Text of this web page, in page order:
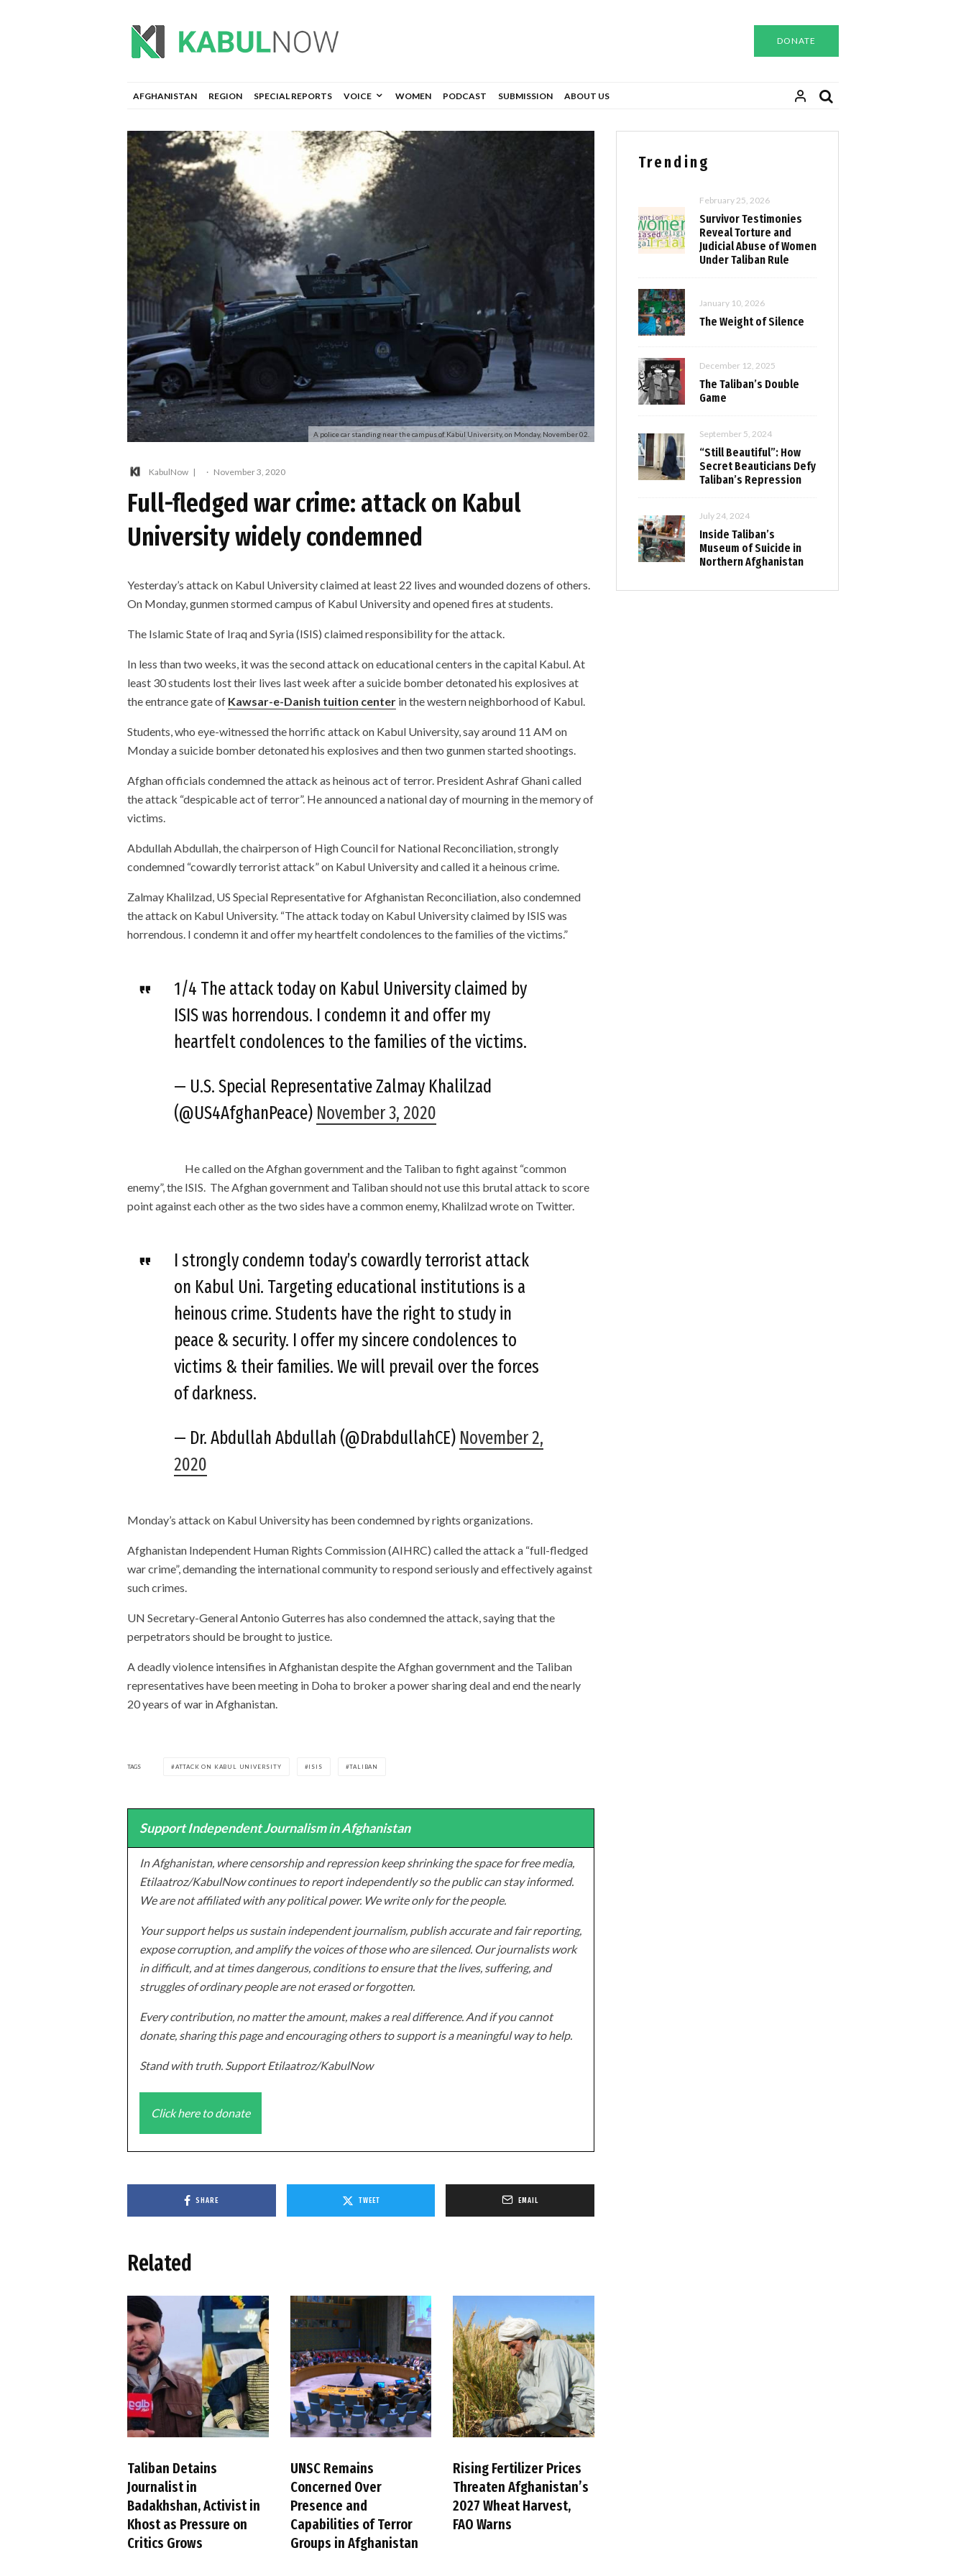
DONATE
AFGHANISTAN REGION SPECIAL REPORTS VOICE WOMEN PODCAST SUBMISSION ABOUT US
A police car standing near the campus of Kabul University, on Monday, November 02.
KabulNow · November 3, 2020
Full-fledged war crime: attack on Kabul
University widely condemned
Yesterday’s attack on Kabul University claimed at least 22 lives and wounded dozens of others.
On Monday, gunmen stormed campus of Kabul University and opened fires at students.
The Islamic State of Iraq and Syria (ISIS) claimed responsibility for the attack.
In less than two weeks, it was the second attack on educational centers in the capital Kabul. At
least 30 students lost their lives last week after a suicide bomber detonated his explosives at
the entrance gate of Kawsar-e-Danish tuition center in the western neighborhood of Kabul.
Students, who eye-witnessed the horrific attack on Kabul University, say around 11 AM on
Monday a suicide bomber detonated his explosives and then two gunmen started shootings.
Afghan officials condemned the attack as heinous act of terror. President Ashraf Ghani called
the attack “despicable act of terror”. He announced a national day of mourning in the memory of
victims.
Abdullah Abdullah, the chairperson of High Council for National Reconciliation, strongly
condemned “cowardly terrorist attack” on Kabul University and called it a heinous crime.
Zalmay Khalilzad, US Special Representative for Afghanistan Reconciliation, also condemned
the attack on Kabul University. “The attack today on Kabul University claimed by ISIS was
horrendous. I condemn it and offer my heartfelt condolences to the families of the victims.”
1/4 The attack today on Kabul University claimed by
ISIS was horrendous. I condemn it and offer my
heartfelt condolences to the families of the victims.
— U.S. Special Representative Zalmay Khalilzad
(@US4AfghanPeace) November 3, 2020
He called on the Afghan government and the Taliban to fight against “common
enemy”, the ISIS. The Afghan government and Taliban should not use this brutal attack to score
point against each other as the two sides have a common enemy, Khalilzad wrote on Twitter.
I strongly condemn today’s cowardly terrorist attack
on Kabul Uni. Targeting educational institutions is a
heinous crime. Students have the right to study in
peace & security. I offer my sincere condolences to
victims & their families. We will prevail over the forces
of darkness.
— Dr. Abdullah Abdullah (@DrabdullahCE) November 2,
2020
Monday’s attack on Kabul University has been condemned by rights organizations.
Afghanistan Independent Human Rights Commission (AIHRC) called the attack a “full-fledged
war crime”, demanding the international community to respond seriously and effectively against
such crimes.
UN Secretary-General Antonio Guterres has also condemned the attack, saying that the
perpetrators should be brought to justice.
A deadly violence intensifies in Afghanistan despite the Afghan government and the Taliban
representatives have been meeting in Doha to broker a power sharing deal and end the nearly
20 years of war in Afghanistan.
TAGS ATTACK ON KABUL UNIVERSITY ISIS TALIBAN
Support Independent Journalism in Afghanistan
In Afghanistan, where censorship and repression keep shrinking the space for free media,
Etilaatroz/KabulNow continues to report independently so the public can stay informed.
We are not affiliated with any political power. We write only for the people.
Your support helps us sustain independent journalism, publish accurate and fair reporting,
expose corruption, and amplify the voices of those who are silenced. Our journalists work
in difficult, and at times dangerous, conditions to ensure that the lives, suffering, and
struggles of ordinary people are not erased or forgotten.
Every contribution, no matter the amount, makes a real difference. And if you cannot
donate, sharing this page and encouraging others to support is a meaningful way to help.
Stand with truth. Support Etilaatroz/KabulNow
Click here to donate
SHARE TWEET EMAIL
Related
Taliban Detains
Journalist in
Badakhshan, Activist in
Khost as Pressure on
Critics Grows
UNSC Remains
Concerned Over
Presence and
Capabilities of Terror
Groups in Afghanistan
Rising Fertilizer Prices
Threaten Afghanistan’s
2027 Wheat Harvest,
FAO Warns
Trending
February 25, 2026
Survivor Testimonies
Reveal Torture and
Judicial Abuse of Women
Under Taliban Rule
January 10, 2026
The Weight of Silence
December 12, 2025
The Taliban’s Double
Game
September 5, 2024
“Still Beautiful”: How
Secret Beauticians Defy
Taliban’s Repression
July 24, 2024
Inside Taliban’s
Museum of Suicide in
Northern Afghanistan